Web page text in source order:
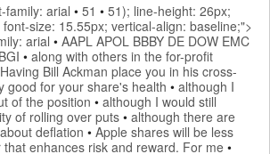
family: arial •51 •51); line-height: 26px;
size: 15.55px; vertical-align: baseline;">
arial • AAPL APOL BBBY DE DOW EMC
• along with others in the for-profit
Bill Ackman place you in his cross-
good for your share's health • although I
of the position • although I would still
of rolling over puts • although there are
deflation • Apple shares will be less
enhances risk and reward. For me •